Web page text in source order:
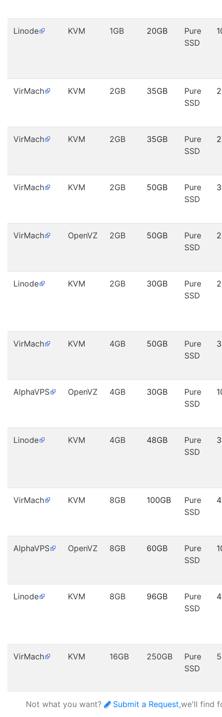
Linode KVM 1GB 20GB
Pure
SSD
VirMach KVM 2GB 35GB
Pure
SSD
VirMach KVM 2GB 35GB
Pure
SSD
VirMach KVM 2GB 50GB
Pure
SSD
VirMach OpenVZ 2GB 50GB
Pure
SSD
Linode KVM 2GB 30GB
Pure
SSD
VirMach KVM 4GB 50GB
Pure
SSD
AlphaVPS OpenVZ 4GB 30GB
Pure
SSD
Linode KVM 4GB 48GB
Pure
SSD
VirMach KVM 8GB 100GB
Pure
SSD
AlphaVPS OpenVZ 8GB 60GB
Pure
SSD
Linode KVM 8GB 96GB
Pure
SSD
VirMach KVM 16GB 250GB
Pure
SSD
Not what you want? Submit a Request,we'll find